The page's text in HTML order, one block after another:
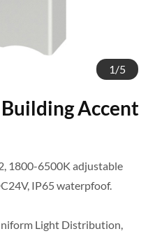
1/5
Accent
1800-6500K adjustable
IP65 waterpfoof.
Light Distribution,